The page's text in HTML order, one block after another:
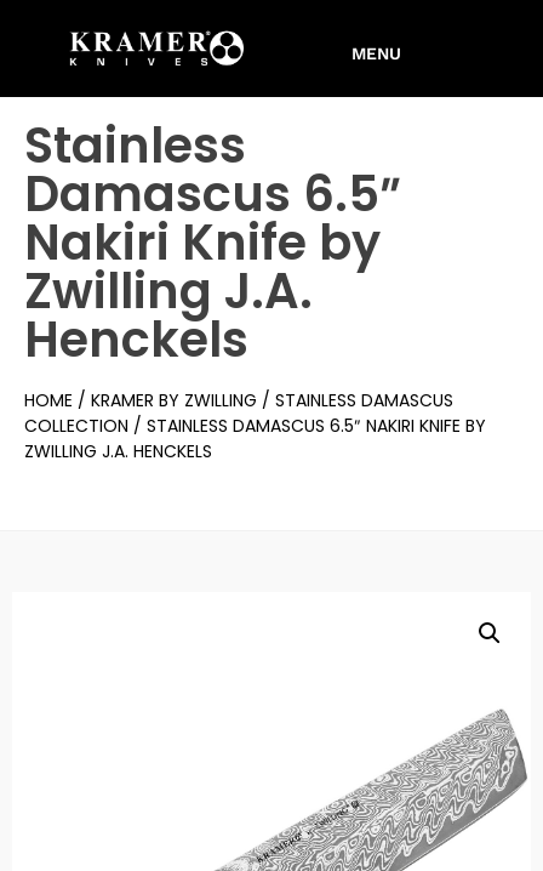
Stainless
Damascus 6.5″
Nakiri Knife by
Zwilling J.A.
Henckels
HOME / KRAMER BY ZWILLING / STAINLESS DAMASCUS
COLLECTION / STAINLESS DAMASCUS 6.5″ NAKIRI KNIFE BY
ZWILLING J.A. HENCKELS